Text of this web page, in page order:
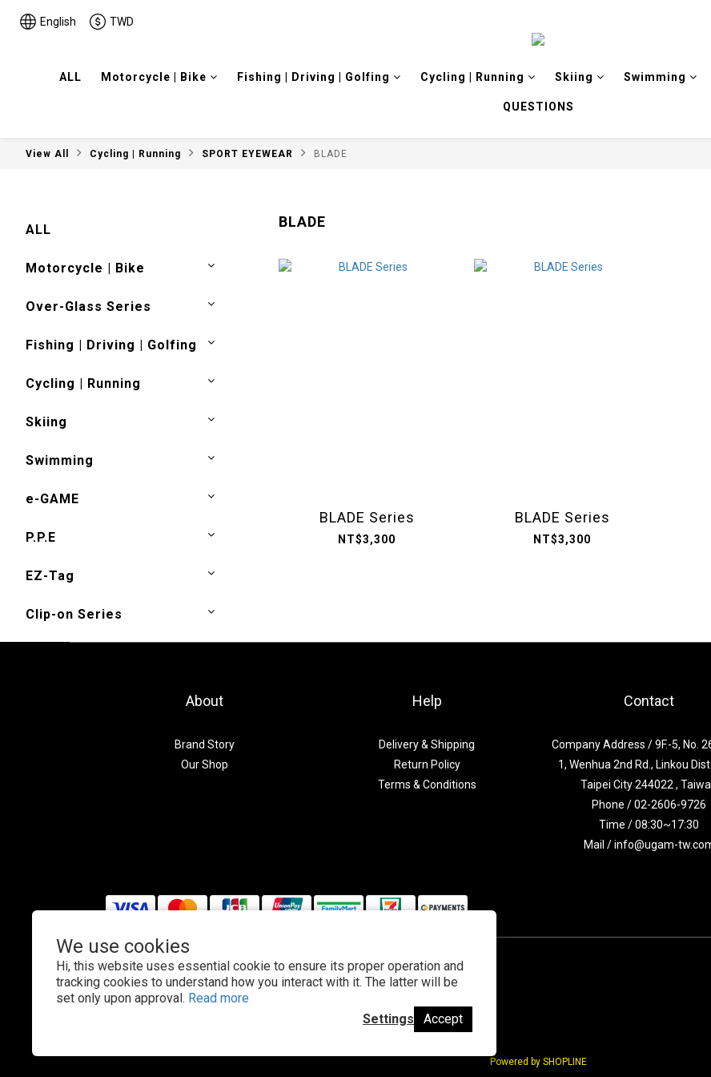
We use cookies
Hi, this website uses essential cookie to ensure its proper operation and
tracking cookies to understand how you interact with it. The latter will be
set only upon approval. Read more
Settings
Accept
English TWD
ALL Motorcycle | Bike Fishing | Driving | Golfing Cycling | Running Skiing Swimming
QUESTIONS
View All Cycling | Running SPORT EYEWEAR BLADE
ALL
Motorcycle | Bike
Over-Glass Series
Fishing | Driving | Golfing
Cycling | Running
Skiing
Swimming
e-GAME
P.P.E
EZ-Tag
Clip-on Series
BLADE
BLADE Series
NT$3,300
BLADE Series
NT$3,300
About
Brand Story
Our Shop
Help
Delivery & Shipping
Return Policy
Terms & Conditions
Contact
Company Address / 9F.-5, No.
1, Wenhua 2nd Rd., Linkou
Taipei City 244022 ,
Phone / 02-2606-9726
Time / 08:30~17:30
Mail / info@ugam-
$TWD English
Powered by SHOPLINE